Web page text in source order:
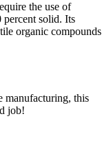
the use of
percent solid. Its
organic compounds
manufacturing, this
job!